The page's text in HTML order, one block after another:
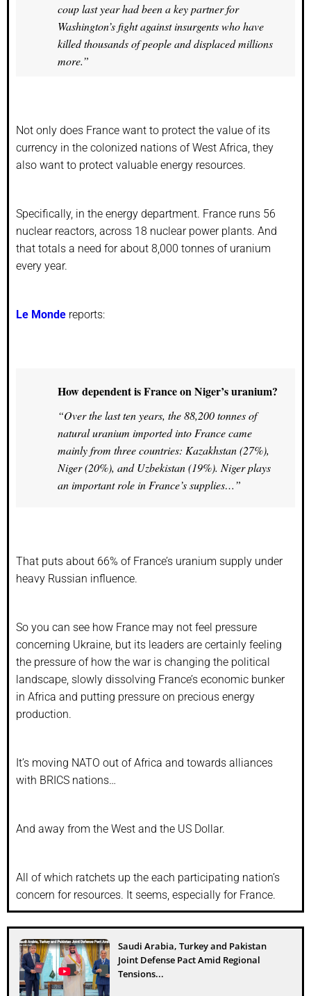
coup last year had been a key partner for
Washington’s fight against insurgents who have
killed thousands of people and displaced millions
more.”
Not only does France want to protect the value of its
currency in the colonized nations of West Africa, they
also want to protect valuable energy resources.
Specifically, in the energy department. France runs 56
nuclear reactors, across 18 nuclear power plants. And
that totals a need for about 8,000 tonnes of uranium
every year.
Le Monde reports:
How dependent is France on Niger’s uranium?
“Over the last ten years, the 88,200 tonnes of
natural uranium imported into France came
mainly from three countries: Kazakhstan (27%),
Niger (20%), and Uzbekistan (19%). Niger plays
an important role in France’s supplies…”
That puts about 66% of France’s uranium supply under
heavy Russian influence.
So you can see how France may not feel pressure
concerning Ukraine, but its leaders are certainly feeling
the pressure of how the war is changing the political
landscape, slowly dissolving France’s economic bunker
in Africa and putting pressure on precious energy
production.
It’s moving NATO out of Africa and towards alliances
with BRICS nations…
And away from the West and the US Dollar.
All of which ratchets up the each participating nation’s
concern for resources. It seems, especially for France.
Saudi Arabia, Turkey and Pakistan
Joint Defense Pact Amid Regional
Tensions...